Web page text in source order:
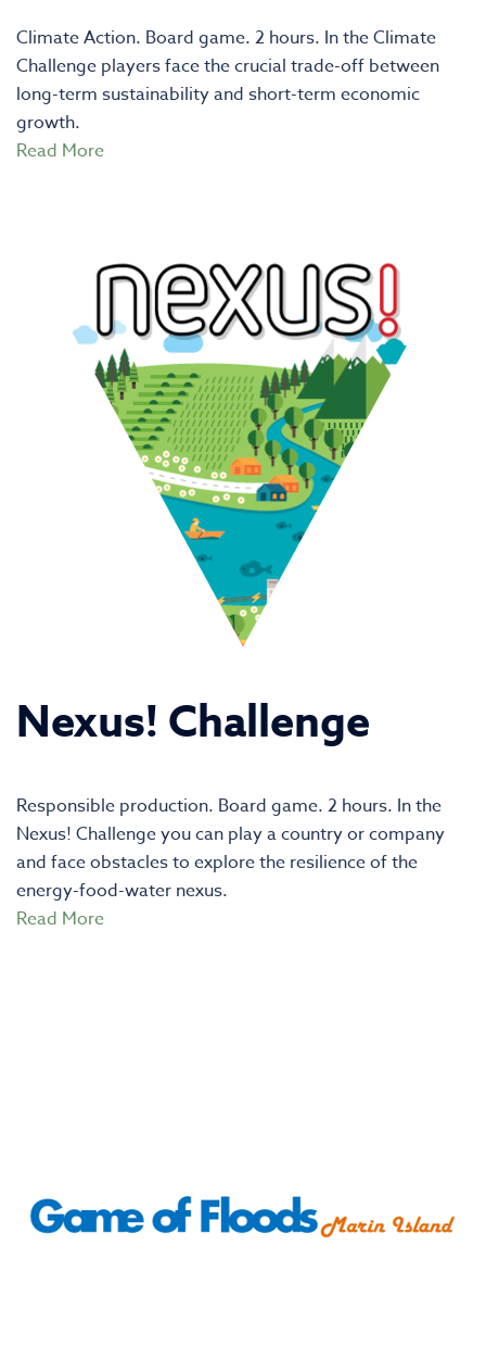
Climate Action. Board game. 2 hours. In the Climate
Challenge players face the crucial trade-off between
long-term sustainability and short-term economic
growth.
Read More
Nexus! Challenge
Responsible production. Board game. 2 hours. In the
Nexus! Challenge you can play a country or company
and face obstacles to explore the resilience of the
energy-food-water nexus.
Read More